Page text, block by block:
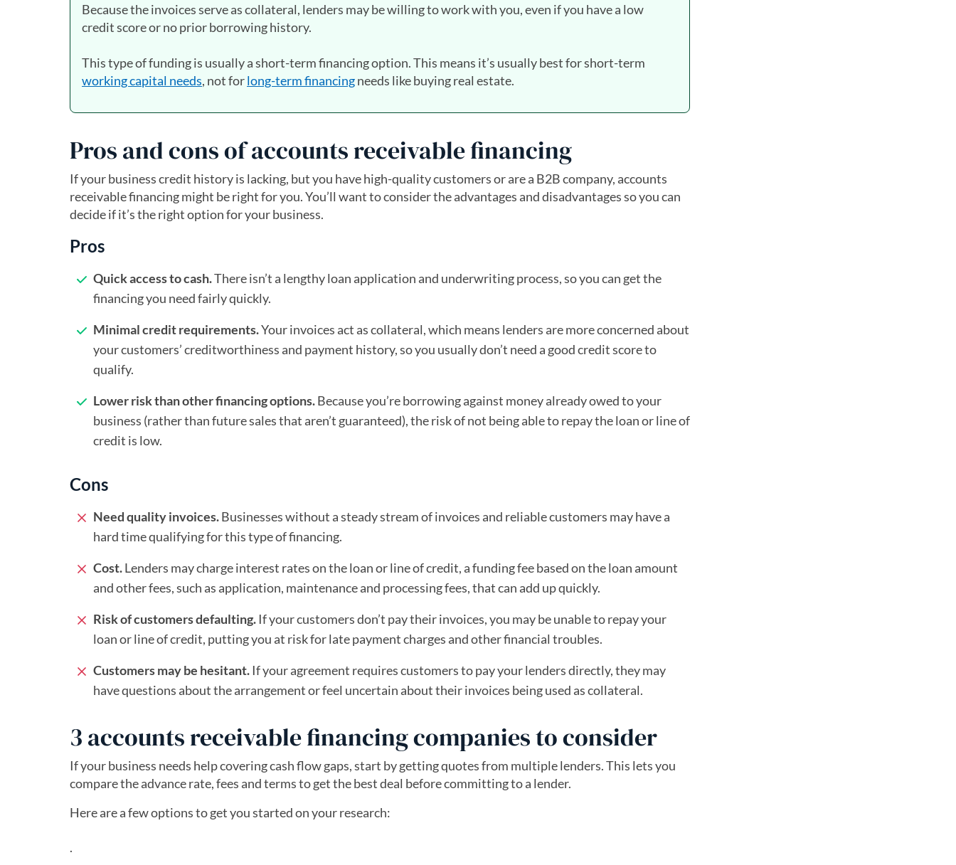
Because the invoices serve as collateral, lenders may be willing to work with you, even if you have a low
credit score or no prior borrowing history.
This type of funding is usually a short-term financing option. This means it’s usually best for short-term
working capital needs, not forlong-term financingneeds like buying real estate.
Pros and cons of accounts receivable financing
If your business credit history is lacking, but you have high-quality customers or are a B2B company, accounts
receivable financing might be right for you. You’ll want to consider the advantages and disadvantages so you can
decide if it’s the right option for your business.
Pros
Quick access to cash.There isn’t a lengthy loan application and underwriting process, so you can get the
financing you need fairly quickly.
Minimal credit requirements.Your invoices act as collateral, which means lenders are more concerned about
your customers’ creditworthiness and payment history, so you usually don’t need a good credit score to
qualify.
Lower risk than other financing options.Because you’re borrowing against money already owed to your
business (rather than future sales that aren’t guaranteed), the risk of not being able to repay the loan or line of
credit is low.
Cons
Need quality invoices.Businesses without a steady stream of invoices and reliable customers may have a
hard time qualifying for this type of financing.
Cost.Lenders may charge interest rates on the loan or line of credit, a funding fee based on the loan amount
and other fees, such as application, maintenance and processing fees, that can add up quickly.
Risk of customers defaulting. If your customers don’t pay their invoices, you may be unable to repay your
loan or line of credit, putting you at risk for late payment charges and other financial troubles.
Customers may be hesitant. If your agreement requires customers to pay your lenders directly, they may
have questions about the arrangement or feel uncertain about their invoices being used as collateral.
3 accounts receivable financing companies to consider
If your business needs help covering cash flow gaps, start by getting quotes from multiple lenders. This lets you
compare the advance rate, fees and terms to get the best deal before committing to a lender.
Here are a few options to get you started on your research:
.